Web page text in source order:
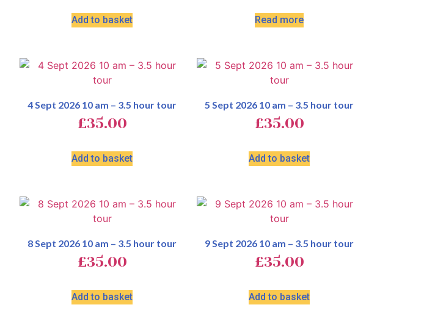
Add to basket Read more
4 Sept 2026 10 am – 3.5 hour tour
£35.00
Add to basket
5 Sept 2026 10 am – 3.5 hour tour
£35.00
Add to basket
8 Sept 2026 10 am – 3.5 hour tour
£35.00
Add to basket
9 Sept 2026 10 am – 3.5 hour tour
£35.00
Add to basket